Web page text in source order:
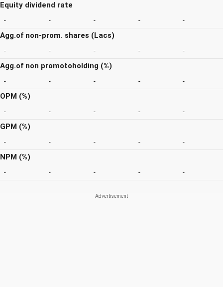
Equity dividend rate
- - - - -
Agg.of non-prom. shares (Lacs)
- - - - -
Agg.of non promotoholding (%)
- - - - -
OPM (%)
- - - - -
GPM (%)
- - - - -
NPM (%)
- - - - -